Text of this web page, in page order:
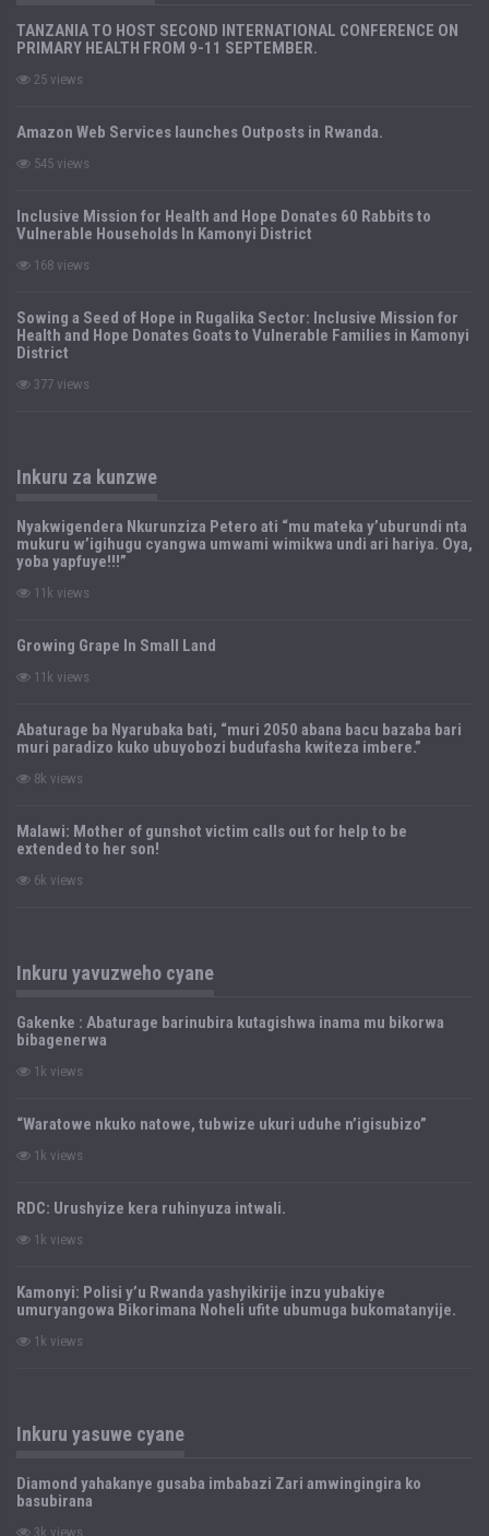
TANZANIA TO HOST SECOND INTERNATIONAL CONFERENCE ON
PRIMARY HEALTH FROM 9-11 SEPTEMBER.
25 views
Amazon Web Services launches Outposts in Rwanda.
545 views
Inclusive Mission for Health and Hope Donates 60 Rabbits to
Vulnerable Households In Kamonyi District
168 views
Sowing a Seed of Hope in Rugalika Sector: Inclusive Mission for
Health and Hope Donates Goats to Vulnerable Families in Kamonyi
District
377 views
Inkuru za kunzwe
Nyakwigendera Nkurunziza Petero ati “mu mateka y’uburundi nta
mukuru w’igihugu cyangwa umwami wimikwa undi ari hariya. Oya,
yoba yapfuye!!!”
11k views
Growing Grape In Small Land
11k views
Abaturage ba Nyarubaka bati, “muri 2050 abana bacu bazaba bari
muri paradizo kuko ubuyobozi budufasha kwiteza imbere.”
8k views
Malawi: Mother of gunshot victim calls out for help to be
extended to her son!
6k views
Inkuru yavuzweho cyane
Gakenke : Abaturage barinubira kutagishwa inama mu bikorwa
bibagenerwa
1k views
“Waratowe nkuko natowe, tubwize ukuri uduhe n’igisubizo”
1k views
RDC: Urushyize kera ruhinyuza intwali.
1k views
Kamonyi: Polisi y’u Rwanda yashyikirije inzu yubakiye
umuryangowa Bikorimana Noheli ufite ubumuga bukomatanyije.
1k views
Inkuru yasuwe cyane
Diamond yahakanye gusaba imbabazi Zari amwingingira ko
basubirana
3k views